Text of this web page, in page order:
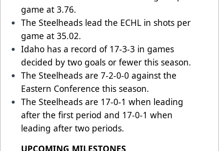
game at 3.76.
The Steelheads lead the ECHL in shots per
game at 35.02.
Idaho has a record of 17-3-3 in games
decided by two goals or fewer this season.
The Steelheads are 7-2-0-0 against the
Eastern Conference this season.
The Steelheads are 17-0-1 when leading
after the first period and 17-0-1 when
leading after two periods.